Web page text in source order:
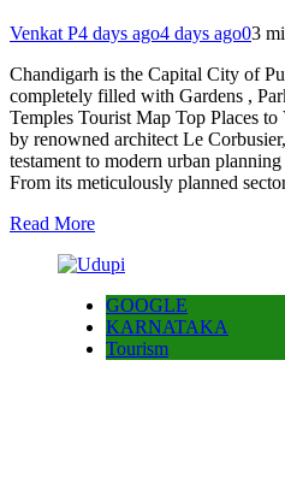
Venkat P4 days ago4 days ago03
Chandigarh is the Capital City of
completely filled with Gardens ,
Temples Tourist Map Top Places
by renowned architect Le
testament to modern urban
From its meticulously planned
Read More
GOOGLE
KARNATAKA
Tourism